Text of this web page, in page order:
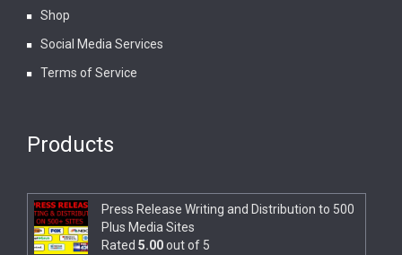
Shop
Social Media Services
Terms of Service
Products
Press Release Writing and Distribution to 500
Plus Media Sites
Rated 5.00out of 5